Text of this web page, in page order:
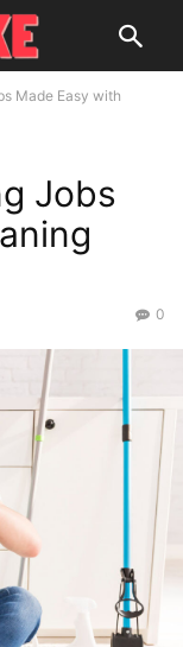
Made Easy with
Jobs
0